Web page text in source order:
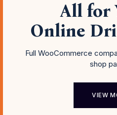
All for
Online
Full WooCommerce
shop
VIEW